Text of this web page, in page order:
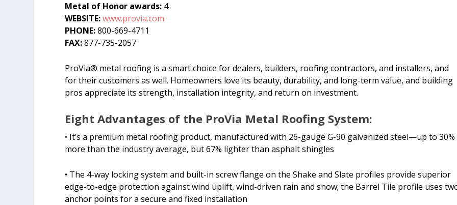
Metal of Honor awards: 4
WEBSITE:www.provia.com
PHONE:800-669-4711
FAX:877-735-2057
ProVia® metal roofing is a smart choice for dealers, builders, roofing contractors, and installers, and
for their customers as well. Homeowners love its beauty, durability, and long-term value, and building
pros appreciate its strength, installation integrity, and return on investment.
Eight Advantages of the ProVia Metal Roofing System:
• It’s a premium metal roofing product, manufactured with 26-gauge G-90 galvanized steel—up to 30%
more than the industry average, but 67% lighter than asphalt shingles
• The 4-way locking system and built-in screw flange on the Shake and Slate profiles provide superior
edge-to-edge protection against wind uplift, wind-driven rain and snow; the Barrel Tile profile uses
anchor points for a secure and fixed installation